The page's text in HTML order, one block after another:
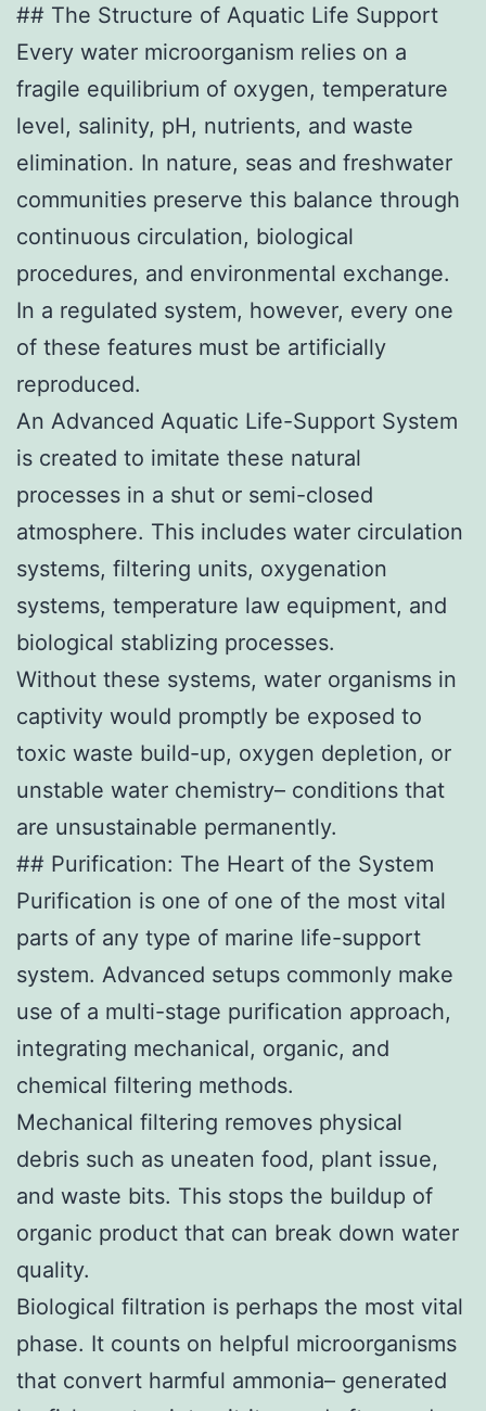
## The Structure of Aquatic Life Support
Every water microorganism relies on a
fragile equilibrium of oxygen, temperature
level, salinity, pH, nutrients, and waste
elimination. In nature, seas and freshwater
communities preserve this balance through
continuous circulation, biological
procedures, and environmental exchange.
In a regulated system, however, every one
of these features must be artificially
reproduced.
An Advanced Aquatic Life-Support System
is created to imitate these natural
processes in a shut or semi-closed
atmosphere. This includes water circulation
systems, filtering units, oxygenation
systems, temperature law equipment, and
biological stablizing processes.
Without these systems, water organisms in
captivity would promptly be exposed to
toxic waste build-up, oxygen depletion, or
unstable water chemistry– conditions that
are unsustainable permanently.
## Purification: The Heart of the System
Purification is one of one of the most vital
parts of any type of marine life-support
system. Advanced setups commonly make
use of a multi-stage purification approach,
integrating mechanical, organic, and
chemical filtering methods.
Mechanical filtering removes physical
debris such as uneaten food, plant issue,
and waste bits. This stops the buildup of
organic product that can break down water
quality.
Biological filtration is perhaps the most vital
phase. It counts on helpful microorganisms
that convert harmful ammonia– generated